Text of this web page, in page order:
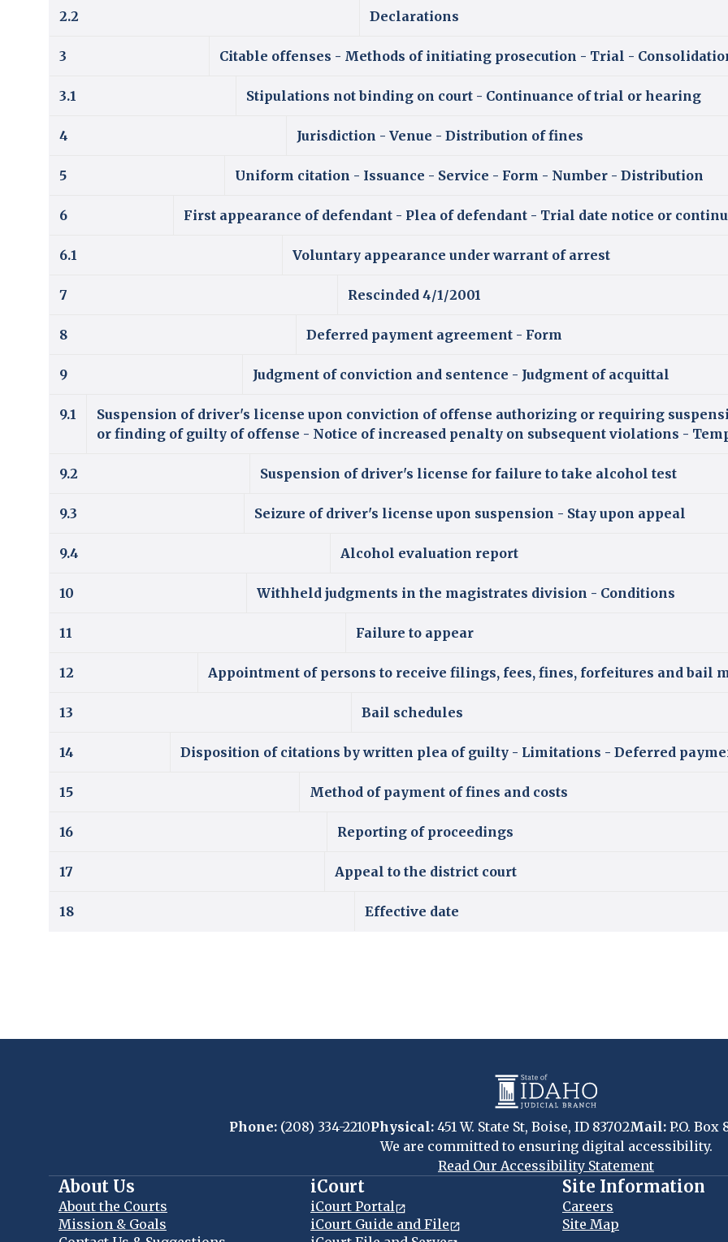
2.2 Declarations
3 Citable offenses - Methods of initiating prosecution - Trial -
3.1 Stipulations not binding on court - Continuance of trial or hearing
4 Jurisdiction - Venue - Distribution of fines
5 Uniform citation - Issuance - Service - Form - Number - Distribution
6 First appearance of defendant - Plea of defendant - Trial date notice or
6.1 Voluntary appearance under warrant of arrest
7 Rescinded 4/1/2001
8 Deferred payment agreement - Form
9 Judgment of conviction and sentence - Judgment of acquittal
9.1
Suspension of driver's license upon conviction of offense authorizing or requiring
or finding of guilty of offense - Notice of increased penalty on subsequent violations -
9.2 Suspension of driver's license for failure to take alcohol test
9.3 Seizure of driver's license upon suspension - Stay upon appeal
9.4 Alcohol evaluation report
10 Withheld judgments in the magistrates division - Conditions
11 Failure to appear
12 Appointment of persons to receive filings, fees, fines, forfeitures and bail
13 Bail schedules
14 Disposition of citations by written plea of guilty - Limitations - Deferred
15 Method of payment of fines and costs
16 Reporting of proceedings
17 Appeal to the district court
18 Effective date
Phone:(208) 334-2210Physical:451 W. State St, Boise, ID 83702Mail: P.O. Box
We are committed to ensuring digital accessibility.
Read Our Accessibility Statement
About Us
About the Courts
Mission & Goals
iCourt
iCourt Portal
iCourt Guide and File
Site Information
Careers
Site Map